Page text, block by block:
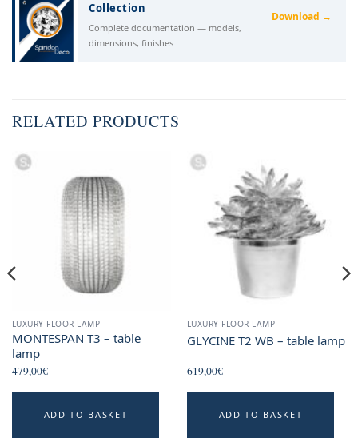
Collection
Complete documentation — models,
dimensions, finishes
Download →
RELATED PRODUCTS
LUXURY FLOOR LAMP
MONTESPAN T3 – table
lamp
479,00€
ADD TO BASKET
LUXURY FLOOR LAMP
GLYCINE T2 WB – table lamp
619,00€
ADD TO BASKET